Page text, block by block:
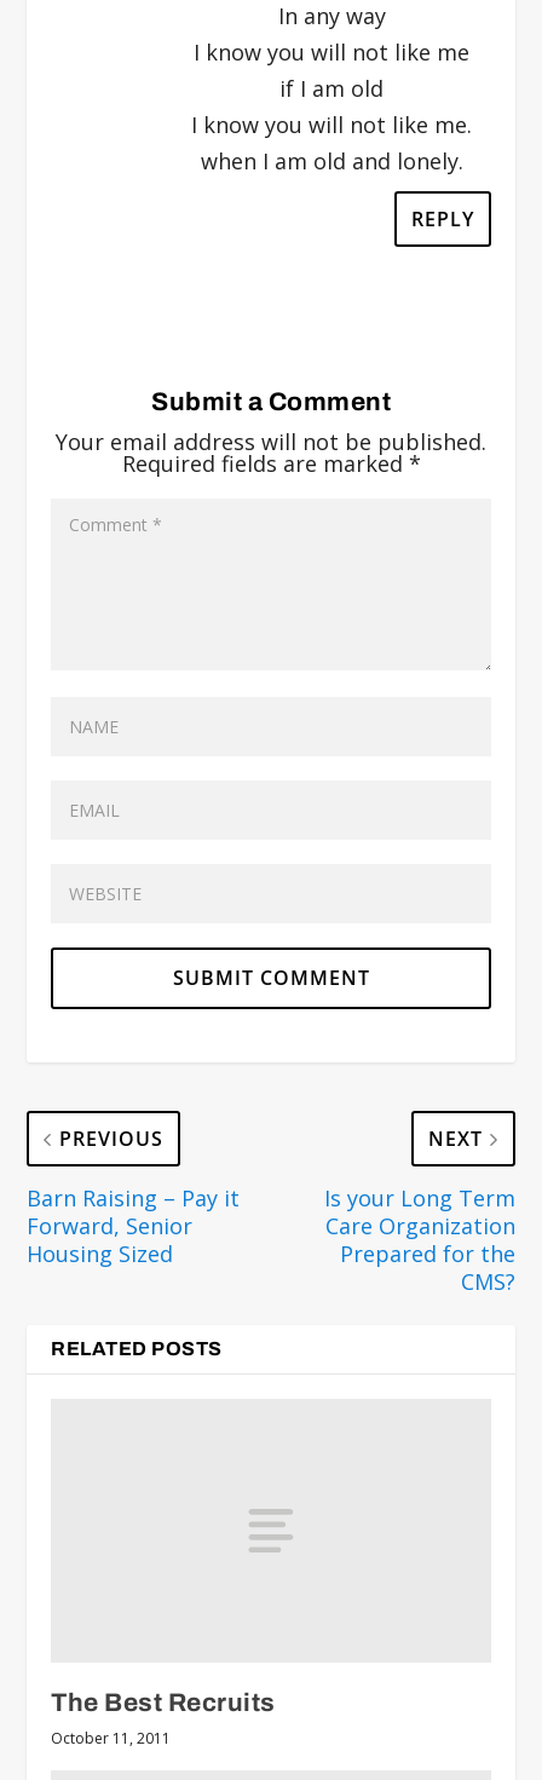
In any way
I know you will not like me
if I am old
I know you will not like me.
when I am old and lonely.
REPLY
Submit a Comment
Your email address will not be published.
Required fields are marked *
PREVIOUS
Barn Raising – Pay it
Forward, Senior
Housing Sized
NEXT
Is your Long Term
Care Organization
Prepared for the
CMS?
RELATED POSTS
The Best Recruits
October 11, 2011